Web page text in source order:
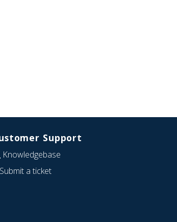
Support
Knowledgebase
Submit a ticket